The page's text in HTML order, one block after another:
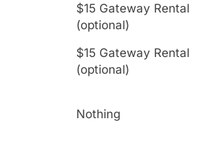
$15 Gateway Rental
(optional)
$15 Gateway Rental
(optional)
Nothing